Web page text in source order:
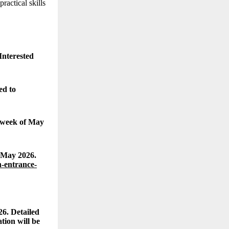
skills
to
of May
2026.
entrance-
Detailed
will be